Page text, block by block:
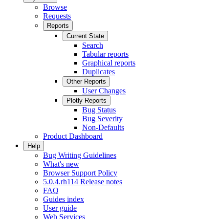
Browse
Requests
Reports
Current State
Search
Tabular reports
Graphical reports
Duplicates
Other Reports
User Changes
Plotly Reports
Bug Status
Bug Severity
Non-Defaults
Product Dashboard
Help
Bug Writing Guidelines
What's new
Browser Support Policy
5.0.4.rh114 Release notes
FAQ
Guides index
User guide
Web Services